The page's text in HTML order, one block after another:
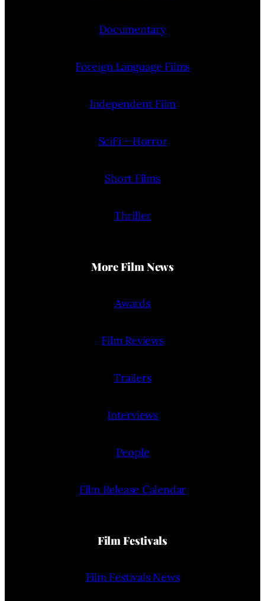
Documentary
Foreign Language Films
Independent Film
SciFi + Horror
Short Films
Thriller
More Film News
Awards
Film Reviews
Trailers
Interviews
People
Film Release Calendar
Film Festivals
Film Festivals News